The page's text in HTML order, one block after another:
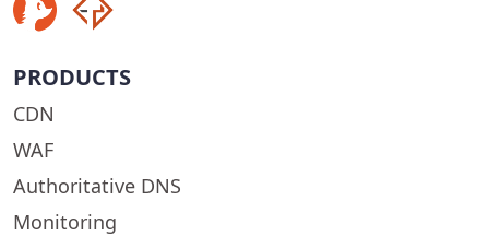
PRODUCTS
CDN
WAF
Authoritative DNS
Monitoring